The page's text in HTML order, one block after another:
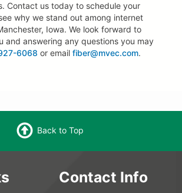
Contact us today to schedule your
why we stand out among internet
Iowa. We look forward to
and answering any questions you may
6068 or email fiber@mvec.com.
Back to Top
Contact Info